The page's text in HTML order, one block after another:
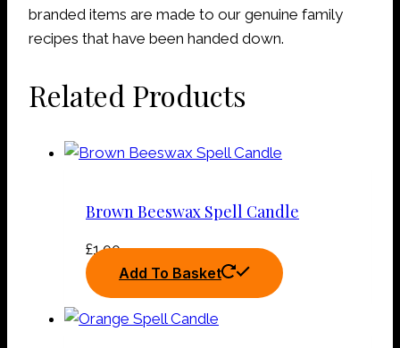
branded items are made to our genuine family
recipes that have been handed down.
Related Products
Brown Beeswax Spell Candle
£1.00
Add To Basket